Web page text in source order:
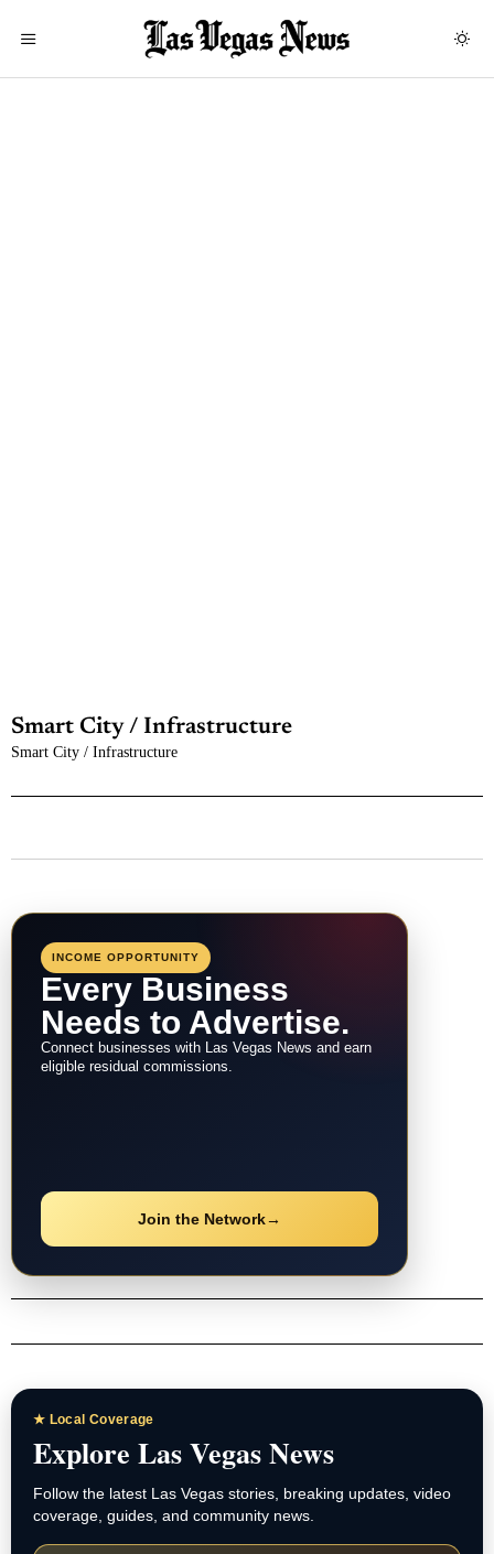
Smart City / Infrastructure
Smart City / Infrastructure
INCOME OPPORTUNITY
Every Business
Needs to Advertise.
Connect businesses with Las Vegas News and earn
eligible residual commissions.
Join the Network→
★ Local Coverage
Explore Las Vegas News
Follow the latest Las Vegas stories, breaking updates, video
coverage, guides, and community news.